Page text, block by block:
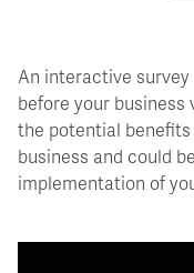
An interactive
before your business
the potential
business and could
implementation of